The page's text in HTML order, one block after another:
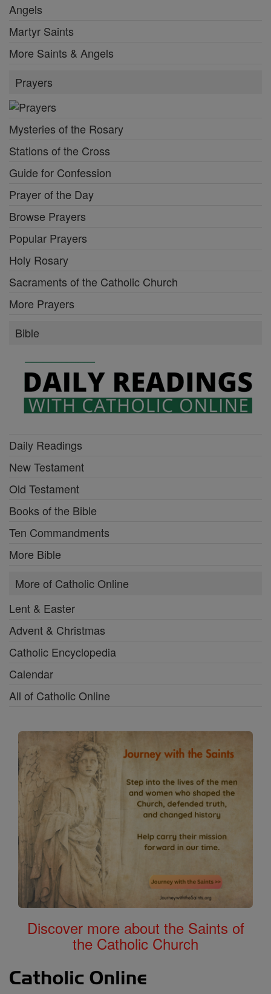
Angels
Martyr Saints
More Saints & Angels
Prayers
Mysteries of the Rosary
Stations of the Cross
Guide for Confession
Prayer of the Day
Browse Prayers
Popular Prayers
Holy Rosary
Sacraments of the Catholic Church
More Prayers
Bible
Daily Readings
New Testament
Old Testament
Books of the Bible
Ten Commandments
More Bible
More of Catholic Online
Lent & Easter
Advent & Christmas
Catholic Encyclopedia
Calendar
All of Catholic Online
Discover more about the Saints of
the Catholic Church